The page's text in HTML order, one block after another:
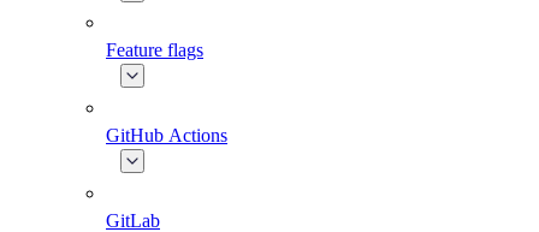
Feature flags
GitHub Actions
GitLab